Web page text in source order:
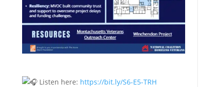
Listen here: https://bit.ly/S6-E5-TRH